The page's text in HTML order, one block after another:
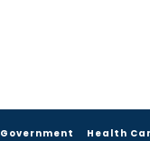
Government Health